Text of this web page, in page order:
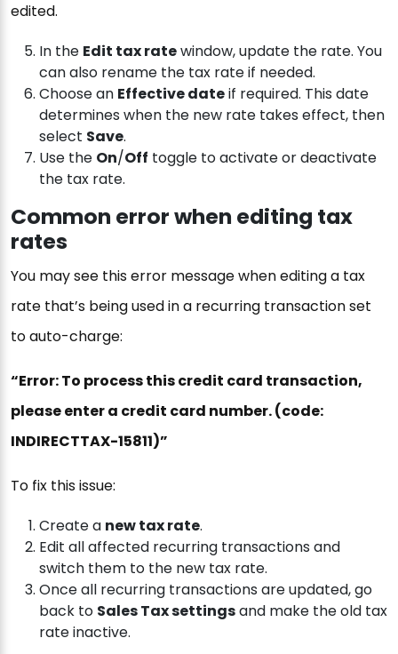
edited.
In the Edit tax ratewindow, update the rate. You
can also rename the tax rate if needed.
Choose an Effective dateif required. This date
determines when the new rate takes effect, then
select Save.
Use the On/Off toggle to activate or deactivate
the tax rate.
Common error when editing tax
rates
You may see this error message when editing a tax
rate that’s being used in a recurring transaction set
to auto-charge:
“Error: To process this credit card transaction,
please enter a credit card number. (code:
INDIRECTTAX-15811)”
To fix this issue:
Create a new tax rate.
Edit all affected recurring transactions and
switch them to the new tax rate.
Once all recurring transactions are updated, go
back to Sales Tax settingsand make the old tax
rate inactive.